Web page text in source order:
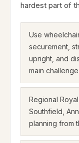
hardest part of
Use
securement,
upright, and
main challenge.
Regional
Southfield,
planning from